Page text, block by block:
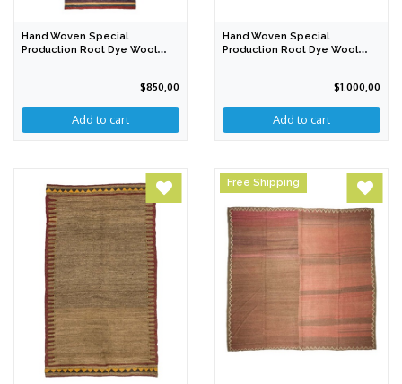
Hand Woven Special
Production Root Dye Wool
$850,00
Hand Woven Special
Production Root Dye Wool
$1.000,00
Free Shipping